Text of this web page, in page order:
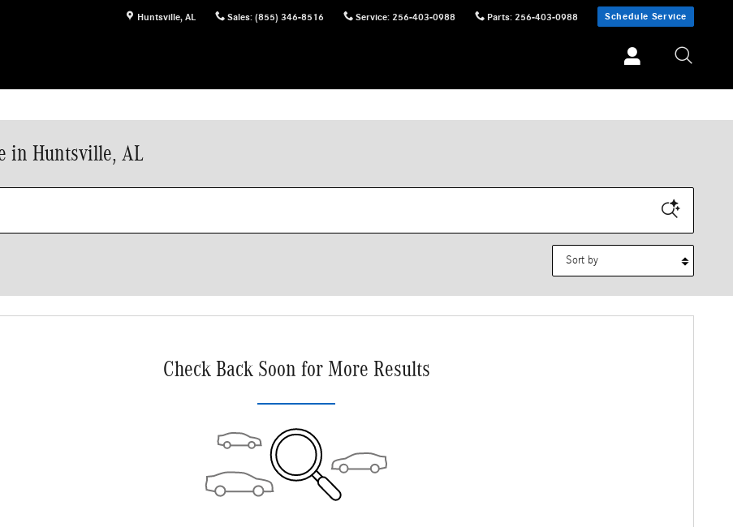
Huntsville, AL Sales: (855) 346-8516 Service: 256-403-0988 Parts: 256-403-0988 Schedule Service
in Huntsville, AL
Check Back Soon for More Results